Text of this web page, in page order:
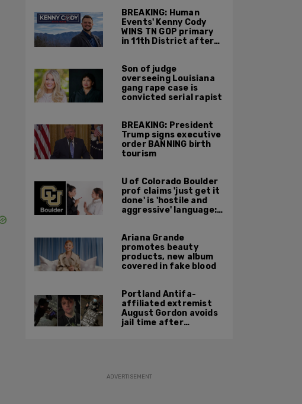
BREAKING: Human
Events' Kenny Cody
WINS TN GOP primary
in 11th District after
Son of judge
overseeing Louisiana
gang rape case is
convicted serial rapist
BREAKING: President
Trump signs executive
order BANNING birth
tourism
U of Colorado Boulder
prof claims 'just get it
done' is 'hostile and
aggressive' language:
Ariana Grande
promotes beauty
products, new album
covered in fake blood
Portland Antifa-
affiliated extremist
August Gordon avoids
jail time after
ADVERTISEMENT